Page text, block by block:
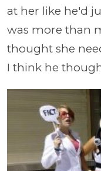
at her like he'd
was more than
thought she
I think he